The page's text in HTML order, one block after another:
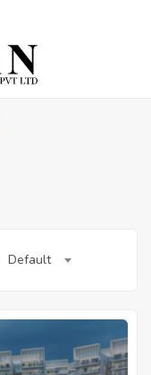
Default